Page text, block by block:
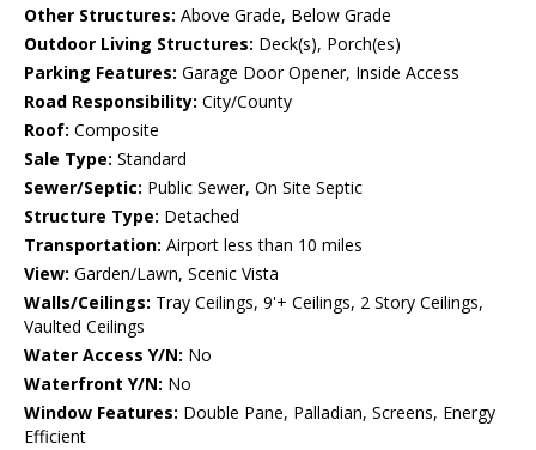
Other Structures: Above Grade, Below Grade
Outdoor Living Structures: Deck(s), Porch(es)
Parking Features: Garage Door Opener, Inside Access
Road Responsibility: City/County
Roof: Composite
Sale Type: Standard
Sewer/Septic: Public Sewer, On Site Septic
Structure Type: Detached
Transportation: Airport less than 10 miles
View: Garden/Lawn, Scenic Vista
Walls/Ceilings: Tray Ceilings, 9'+ Ceilings, 2 Story Ceilings,
Vaulted Ceilings
Water Access Y/N: No
Waterfront Y/N: No
Window Features: Double Pane, Palladian, Screens, Energy
Efficient